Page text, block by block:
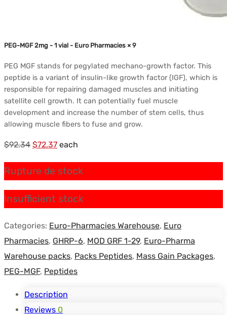
PEG-MGF 2mg - 1 vial - Euro Pharmacies × 9
PEG MGF stands for pegylated mechano-growth factor. This
peptide is a variant of insulin-like growth factor (IGF), which is
responsible for repairing damaged muscles and initiating
satellite cell growth. It can potentially fuel muscle
development and increase the number of stem cells, thus
allowing muscle fibers to fuse and grow.
$92.34 Le
initial
était :
$92.34.
$72.37Le
actuel
est :
$72.37.
each
Rupture de stock
Insufficient stock
Categories: Euro-Pharmacies Warehouse, Euro
Pharmacies, GHRP-6, MOD GRF 1-29, Euro-Pharma
Warehouse packs, Packs Peptides, Mass Gain Packages,
PEG-MGF, Peptides
Description
Reviews 0